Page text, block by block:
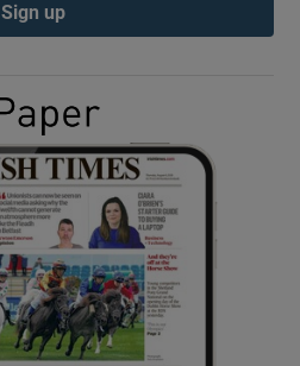
Show Gaeilge sub sections
Show History sub sections
Sign up